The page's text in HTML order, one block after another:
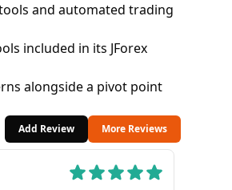
and automated trading
included in its JForex
alongside a pivot point
Add Review More Reviews